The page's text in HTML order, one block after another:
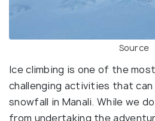
Source
Ice climbing is one of the
challenging activities that can
snowfall in Manali. While we
from undertaking the